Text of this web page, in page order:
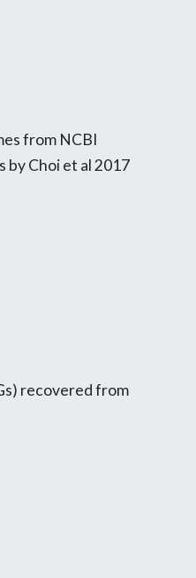
from NCBI
by Choi et al 2017
recovered from